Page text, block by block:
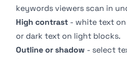
keywords viewers scan in
High contrast - white text
or dark text on light blocks.
Outline or shadow - select